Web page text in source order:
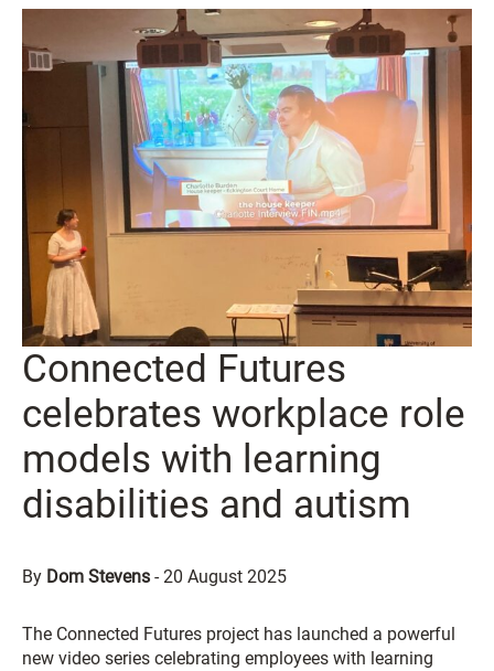
Connected Futures
celebrates workplace role
models with learning
disabilities and autism
By Dom Stevens -20 August 2025
The Connected Futures project has launched a powerful
new video series celebrating employees with learning